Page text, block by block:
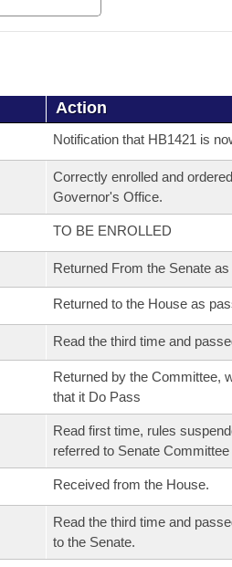
Action
Notification that HB1421 is
Correctly enrolled and
Governor's Office.
TO BE ENROLLED
Returned From the Senate
Returned to the House as
Read the third time and
Returned by the Committee,
that it Do Pass
Read first time, rules
referred to Senate
Received from the House.
Read the third time and
to the Senate.